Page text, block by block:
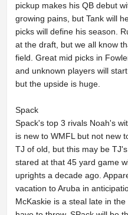
pickup makes his QB debut
growing pains, but Tank will
picks will define his season.
at the draft, but we all know
field. Great mid picks in
and unknown players will
but the upside is huge.
Spack
Spack's top 3 rivals Noah's
is new to WMFL but not new
TJ of old, but this may be
stared at that 45 yard game
uprights a decade ago.
vacation to Aruba in
McKaskie is a steal late in